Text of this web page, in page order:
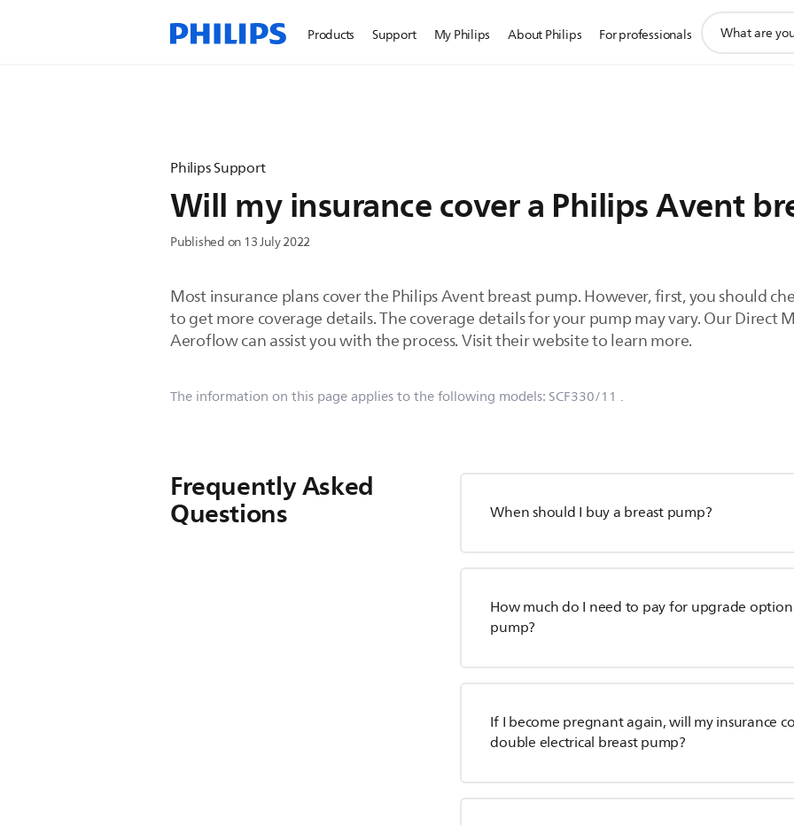
Products Support My Philips About Philips For professionals
search
Philips Support
Will my insurance cover a Philips Avent
Published on 13 July 2022
Most insurance plans cover the Philips Avent breast pump. However, first, you should
to get more coverage details. The coverage details for your pump may vary. Our Direct
Aeroflow can assist you with the process. Visit their website to learn more.
The information on this page applies to the following models: SCF330/11 .
Frequently Asked
Questions When should I buy a breast pump?
How much do I need to pay for upgrade
pump?
If I become pregnant again, will my insurance
double electrical breast pump?